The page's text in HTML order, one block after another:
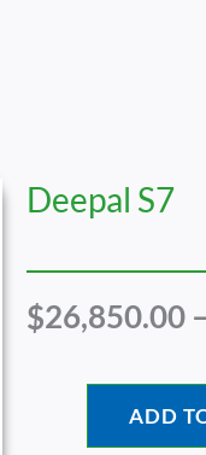
Deepal S7
$26,850.00 –
ADD